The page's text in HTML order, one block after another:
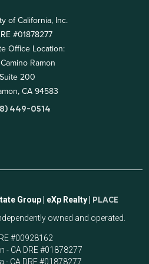
of California, Inc.
#01878277
Office Location:
Ramon
Suite 200
CA 94583
449-0514
Group | eXp Realty | PLACE
owned and operated.
#00928162
- CA DRE #01878277
- CA DRE #01878277